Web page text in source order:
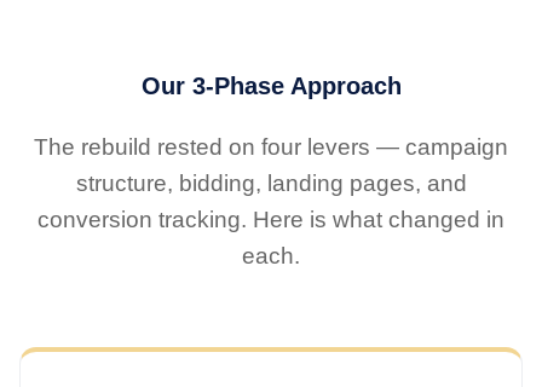
Our 3-Phase Approach
The rebuild rested on four levers — campaign
structure, bidding, landing pages, and
conversion tracking. Here is what changed in
each.